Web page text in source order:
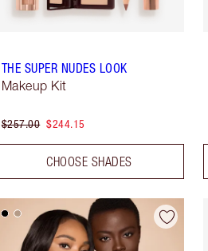
THE SUPER NUDES LOOK
Makeup Kit
$257.00 $244.15
CHOOSE SHADES